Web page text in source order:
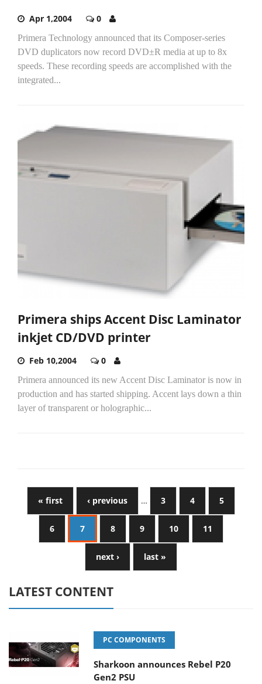
Apr 1,2004 0
Primera Technology announced that its Composer-series
DVD duplicators now record DVD±R media at up to 8x
speeds. These recording speeds are accomplished with the
integrated...
Primera ships Accent Disc Laminator
inkjet CD/DVD printer
Feb 10,2004 0
Primera announced its new Accent Disc Laminator is now in
production and has started shipping. Accent lays down a thin
layer of transparent or holographic...
« first ‹ previous … 3 4 5
6 7 8 9 10 11
next › last »
LATEST CONTENT
PC COMPONENTS
Sharkoon announces Rebel P20
Gen2 PSU